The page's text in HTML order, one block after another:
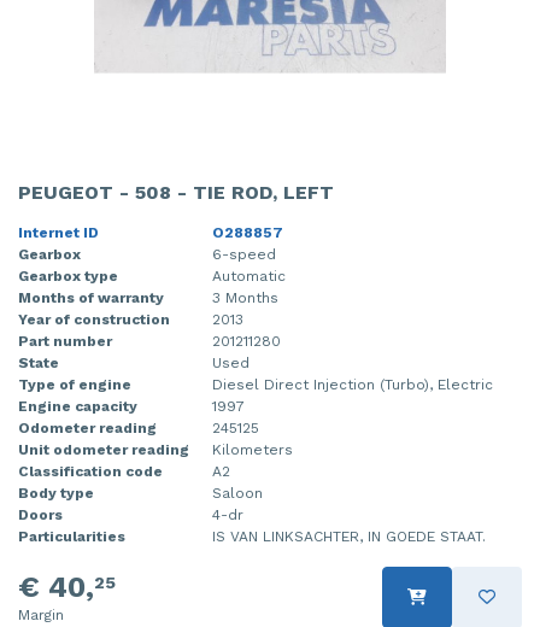
PEUGEOT - 508 - TIE ROD, LEFT
Internet ID
O288857
Gearbox
6-speed
Gearbox type
Automatic
Months of warranty
3 Months
Year of construction
2013
Part number
201211280
State
Used
Type of engine
Diesel Direct Injection (Turbo), Electric
Engine capacity
1997
Odometer reading
245125
Unit odometer reading
Kilometers
Classification code
A2
Body type
Saloon
Doors
4-dr
Particularities
IS VAN LINKSACHTER, IN GOEDE STAAT.
€ 40,25
Margin